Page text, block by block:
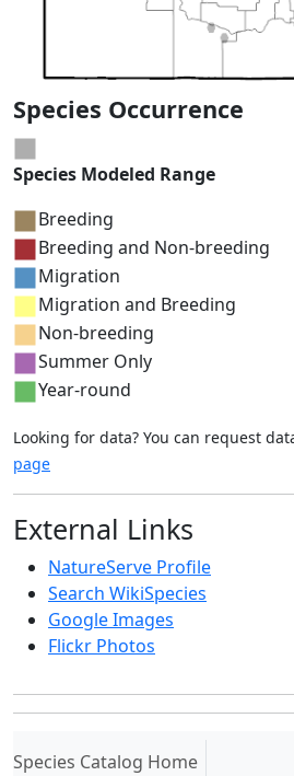
Species Occurrence
Species Modeled Range
Breeding
Breeding and Non-breeding
Migration
Migration and Breeding
Non-breeding
Summer Only
Year-round
Looking for data? You can request
page
External Links
NatureServe Profile
Search WikiSpecies
Google Images
Flickr Photos
Species Catalog Home(current)